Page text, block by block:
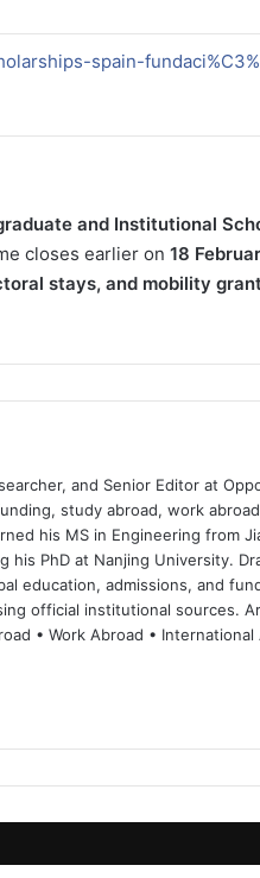
spain-
and Institutional
closes earlier on 18
stays, and mobility
and Senior Editor at
study abroad, work
his MS in Engineering from
his PhD at Nanjing University.
education, admissions, and
official institutional sources.
• Work Abroad • International